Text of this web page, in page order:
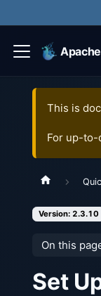
This is
For up-to-
Version: 2.3.10
On this
Set